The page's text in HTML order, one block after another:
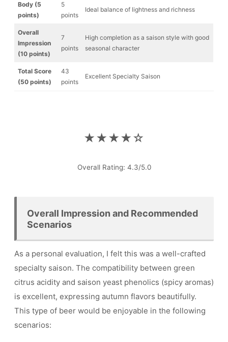
Body (5
points)
5
points
Ideal balance of lightness and richness
Overall
Impression
(10 points)
7
points
High completion as a saison style with good
seasonal character
Total Score
(50 points)
43
points
Excellent Specialty Saison
★★★★☆
Overall Rating: 4.3/5.0
Overall Impression and Recommended
Scenarios
As a personal evaluation, I felt this was a well-crafted
specialty saison. The compatibility between green
citrus acidity and saison yeast phenolics (spicy aromas)
is excellent, expressing autumn flavors beautifully.
This type of beer would be enjoyable in the following
scenarios: